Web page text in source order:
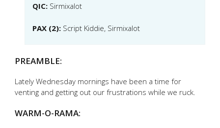
QIC: Sirmixalot
PAX (2): Script Kiddie, Sirmixalot
PREAMBLE:
Lately Wednesday mornings have been a time for
venting and getting out our frustrations while we ruck.
WARM-O-RAMA: